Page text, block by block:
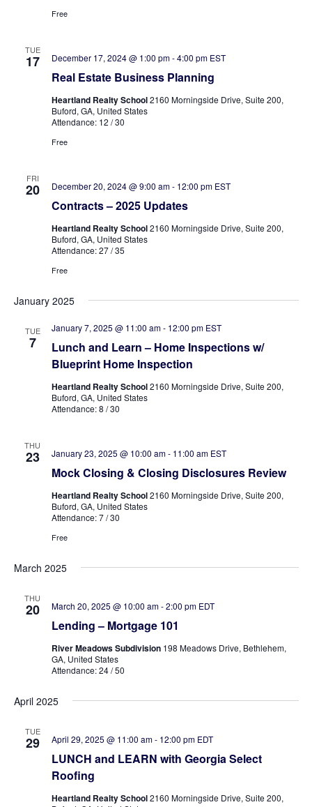
Free
TUE
17
Real Estate Business Planning
December 17, 2024 @ 1:00 pm-4:00 pm EST
Heartland Realty School2160 Morningside Drive, Suite 200,
Buford, GA, United States
Attendance: 12 / 30
Free
FRI
20
Contracts – 2025 Updates
December 20, 2024 @ 9:00 am- 12:00 pm EST
Heartland Realty School2160 Morningside Drive, Suite 200,
Buford, GA, United States
Attendance: 27 / 35
Free
January 2025
TUE
7
Lunch and Learn – Home Inspections w/
Blueprint Home Inspection
January 7, 2025 @ 11:00 am- 12:00 pm EST
Heartland Realty School2160 Morningside Drive, Suite 200,
Buford, GA, United States
Attendance: 8 / 30
THU
23
Mock Closing & Closing Disclosures Review
January 23, 2025 @ 10:00 am- 11:00 am EST
Heartland Realty School2160 Morningside Drive, Suite 200,
Buford, GA, United States
Attendance: 7 / 30
Free
March 2025
THU
20
Lending – Mortgage 101
March 20, 2025 @ 10:00 am-2:00 pm EDT
River Meadows Subdivision 198 Meadows Drive, Bethlehem,
GA, United States
Attendance: 24 / 50
April 2025
TUE
29
LUNCH and LEARN with Georgia Select
Roofing
April 29, 2025 @ 11:00 am- 12:00 pm EDT
Heartland Realty School2160 Morningside Drive, Suite 200,